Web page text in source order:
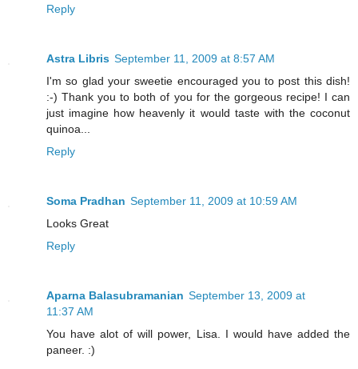
Reply
Astra Libris September 11, 2009 at 8:57 AM
I'm so glad your sweetie encouraged you to post this dish!
:-) Thank you to both of you for the gorgeous recipe! I can
just imagine how heavenly it would taste with the coconut
quinoa...
Reply
Soma Pradhan September 11, 2009 at 10:59 AM
Looks Great
Reply
Aparna Balasubramanian September 13, 2009 at
11:37 AM
You have alot of will power, Lisa. I would have added the
paneer. :)